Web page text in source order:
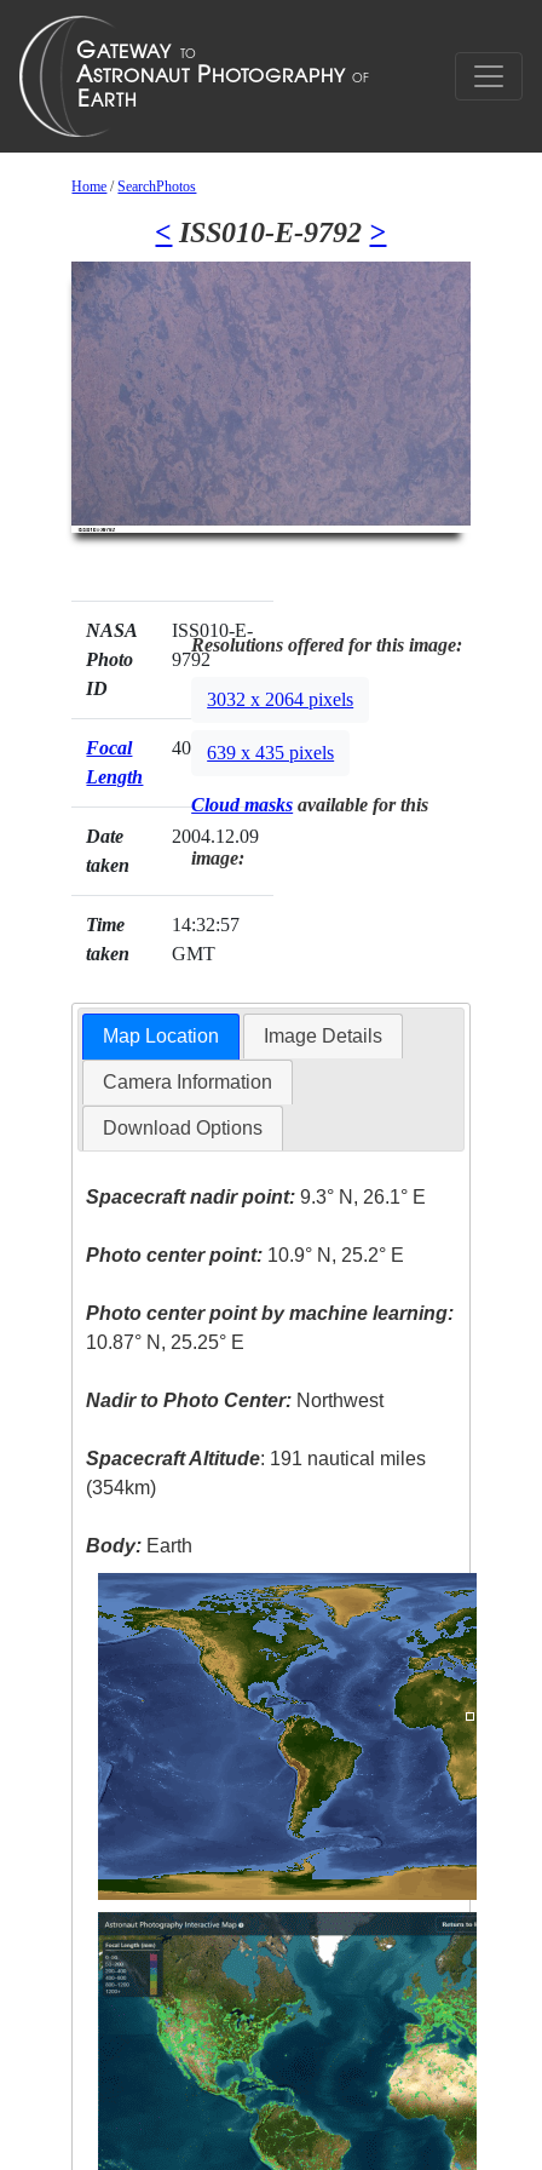
Home /SearchPhotos
< ISS010-E-9792 >
NASA
Photo
ID
ISS010-E-
9792
Focal
Length
400mm
Date
taken
2004.12.09
Time
taken
14:32:57
GMT
Resolutions offered for this image:
3032 x 2064 pixels
639 x 435 pixels
Cloud masks available for this
image:
Map Location Image Details
Camera Information
Download Options
Spacecraft nadir point: 9.3° N, 26.1° E
Photo center point: 10.9° N, 25.2° E
Photo center point by machine learning:
10.87° N, 25.25° E
Nadir to Photo Center: Northwest
Spacecraft Altitude: 191 nautical miles
(354km)
Body: Earth